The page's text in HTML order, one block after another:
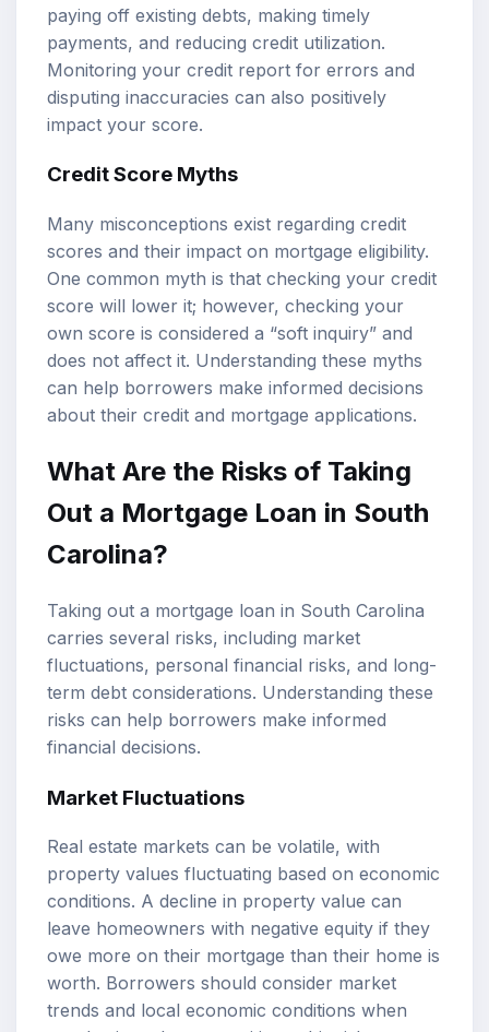
paying off existing debts, making timely
payments, and reducing credit utilization.
Monitoring your credit report for errors and
disputing inaccuracies can also positively
impact your score.
Credit Score Myths
Many misconceptions exist regarding credit
scores and their impact on mortgage eligibility.
One common myth is that checking your credit
score will lower it; however, checking your
own score is considered a “soft inquiry” and
does not affect it. Understanding these myths
can help borrowers make informed decisions
about their credit and mortgage applications.
What Are the Risks of Taking
Out a Mortgage Loan in South
Carolina?
Taking out a mortgage loan in South Carolina
carries several risks, including market
fluctuations, personal financial risks, and long-
term debt considerations. Understanding these
risks can help borrowers make informed
financial decisions.
Market Fluctuations
Real estate markets can be volatile, with
property values fluctuating based on economic
conditions. A decline in property value can
leave homeowners with negative equity if they
owe more on their mortgage than their home is
worth. Borrowers should consider market
trends and local economic conditions when